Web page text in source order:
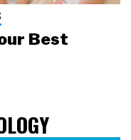
Best